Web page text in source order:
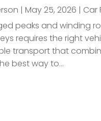
|May 25, 2026 | Car
peaks and winding
requires the right
transport that
best way to...